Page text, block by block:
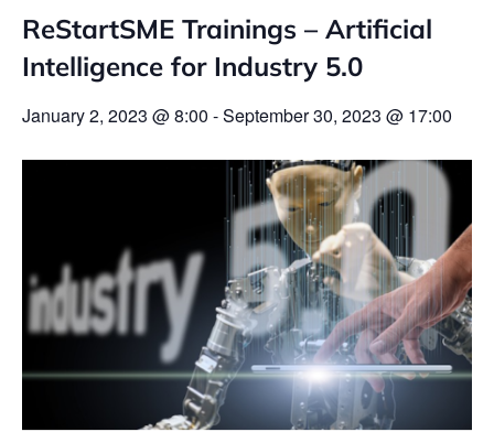
ReStartSME Trainings – Artificial
Intelligence for Industry 5.0
January 2, 2023 @ 8:00 -September 30, 2023 @ 17:00